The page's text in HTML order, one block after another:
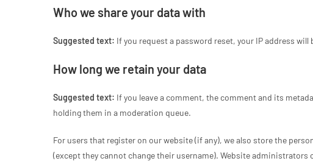
Who we share your data with
Suggested text: If you request a password reset, your IP address
How long we retain your data
Suggested text: If you leave a comment, the comment and its
holding them in a moderation queue.
For users that register on our website (if any), we also store the
(except they cannot change their username). Website